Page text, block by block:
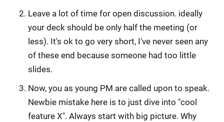
Leave a lot of time for open discussion. ideally
your deck should be only half the meeting (or
less). It's ok to go very short, I've never seen any
of these end because someone had too little
slides.
Now, you as young PM are called upon to speak.
Newbie mistake here is to just dive into "cool
feature X". Always start with big picture. Why